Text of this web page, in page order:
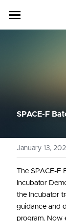
BATCH
BATCH
BATCH
BATCH
CONTACT
SPACE-F
January 13,
The SPACE-F
Incubator
the Incubator
guidance and
program. Now